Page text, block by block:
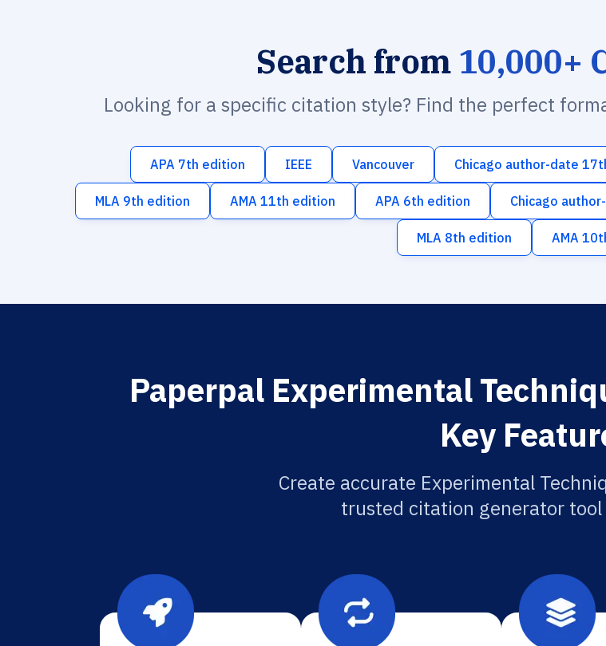
Search from 10,000+
Looking for a specific citation style? Find the perfect
APA 7th edition IEEE Vancouver Chicago author-date
MLA 9th edition AMA 11th edition APA 6th edition Chicago
MLA 8th edition AMA
Paperpal Experimental
Key
Create accurate Experimental
trusted citation generator tool